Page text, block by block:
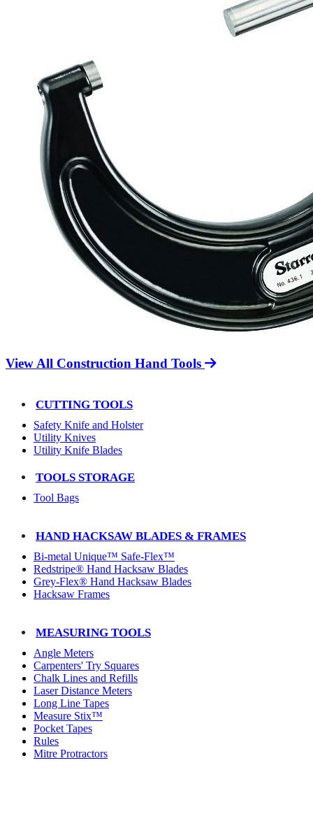
View All Construction Hand Tools
CUTTING TOOLS
Safety Knife and Holster
Utility Knives
Utility Knife Blades
TOOLS STORAGE
Tool Bags
HAND HACKSAW BLADES & FRAMES
Bi-metal Unique™ Safe-Flex™
Redstripe® Hand Hacksaw Blades
Grey-Flex® Hand Hacksaw Blades
Hacksaw Frames
MEASURING TOOLS
Angle Meters
Carpenters' Try Squares
Chalk Lines and Refills
Laser Distance Meters
Long Line Tapes
Measure Stix™
Pocket Tapes
Rules
Mitre Protractors